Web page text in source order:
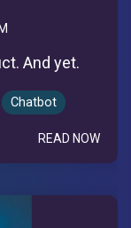
And yet.
Chatbot
READ NOW